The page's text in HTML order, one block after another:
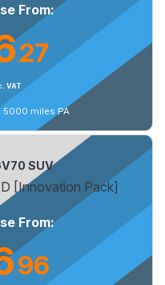
From:
.27
VAT
miles PA
SUV
[Innovation Pack]
From:
.96